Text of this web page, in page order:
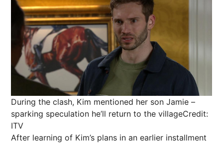
During the clash, Kim mentioned her son Jamie –
sparking speculation he’ll return to the villageCredit:
ITV
After learning of Kim’s plans in an earlier installment